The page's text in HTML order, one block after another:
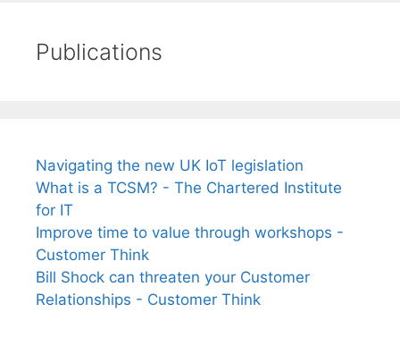
Publications
Navigating the new UK IoT legislation
What is a TCSM? - The Chartered Institute
for IT
Improve time to value through workshops -
Customer Think
Bill Shock can threaten your Customer
Relationships - Customer Think